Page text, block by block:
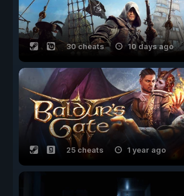
30 cheats 10 days ago
25 cheats 1 year ago